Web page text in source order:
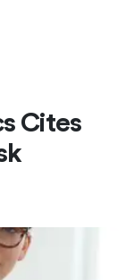
Cites